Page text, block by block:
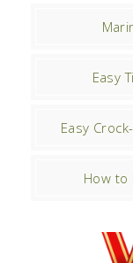
Easy
Easy
How to